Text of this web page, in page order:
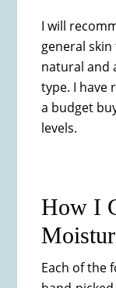
I will
general
natural and
type.​ I have
a budget
levels.
How I
Each of the